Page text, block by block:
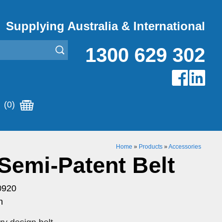
Supplying Australia & International
1300 629 302
(0)
Home » Products »Accessories
Patent Belt